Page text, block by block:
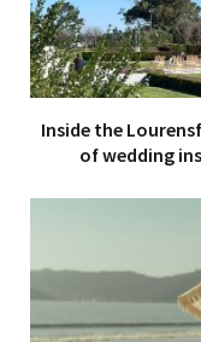
Inside the
of wedding